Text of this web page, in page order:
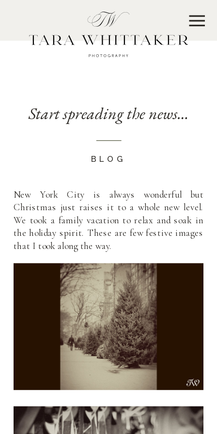
Start spreading the news…
BLOG
New York City is always wonderful but
Christmas just raises it to a whole new level.
We took a family vacation to relax and soak in
the holiday spirit. These are few festive images
that I took along the way.